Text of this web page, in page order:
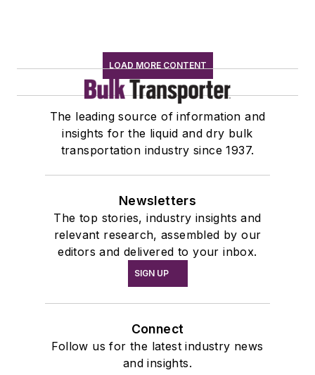
LOAD MORE CONTENT
The leading source of information and
insights for the liquid and dry bulk
transportation industry since 1937.
Newsletters
The top stories, industry insights and
relevant research, assembled by our
editors and delivered to your inbox.
SIGN UP
Connect
Follow us for the latest industry news
and insights.